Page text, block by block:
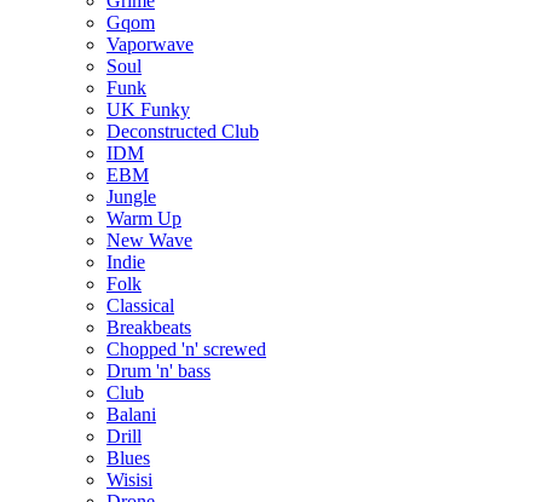
Gqom
Vaporwave
Soul
Funk
UK Funky
Deconstructed Club
IDM
EBM
Jungle
Warm Up
New Wave
Indie
Folk
Classical
Breakbeats
Chopped 'n' screwed
Drum 'n' bass
Club
Balani
Drill
Blues
Wisisi